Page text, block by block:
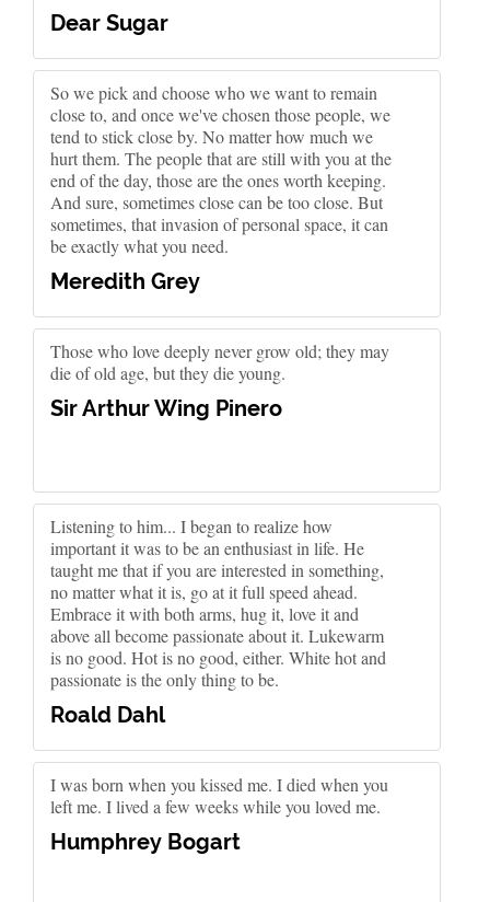
Dear Sugar
So we pick and choose who we want to remain
close to, and once we've chosen those people, we
tend to stick close by. No matter how much we
hurt them. The people that are still with you at the
end of the day, those are the ones worth keeping.
And sure, sometimes close can be too close. But
sometimes, that invasion of personal space, it can
be exactly what you need.
Meredith Grey
Those who love deeply never grow old; they may
die of old age, but they die young.
Sir Arthur Wing Pinero
Listening to him... I began to realize how
important it was to be an enthusiast in life. He
taught me that if you are interested in something,
no matter what it is, go at it full speed ahead.
Embrace it with both arms, hug it, love it and
above all become passionate about it. Lukewarm
is no good. Hot is no good, either. White hot and
passionate is the only thing to be.
Roald Dahl
I was born when you kissed me. I died when you
left me. I lived a few weeks while you loved me.
Humphrey Bogart